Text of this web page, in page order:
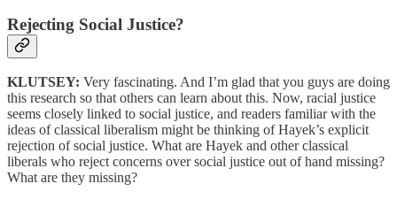
Rejecting Social Justice?
KLUTSEY: Very fascinating. And I’m glad that you guys are doing
this research so that others can learn about this. Now, racial justice
seems closely linked to social justice, and readers familiar with the
ideas of classical liberalism might be thinking of Hayek’s explicit
rejection of social justice. What are Hayek and other classical
liberals who reject concerns over social justice out of hand missing?
What are they missing?